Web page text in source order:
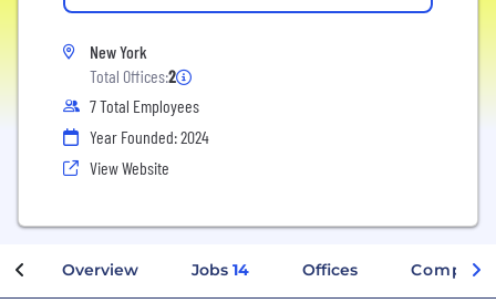
New York
Total Offices:2
7 Total Employees
Year Founded: 2024
View Website
Overview Jobs 14 Offices